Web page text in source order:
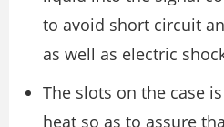
to avoid short circuit
as well as electric
The slots on the case
heat so as to assure